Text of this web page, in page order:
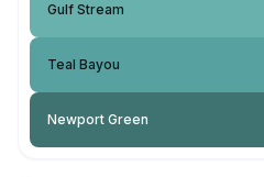
Gulf Stream
Teal Bayou
Newport Green